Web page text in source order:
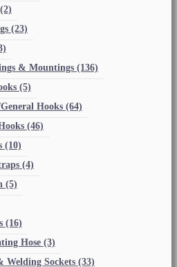
(2)
(23)
& Mountings (136)
(5)
Hooks (64)
(46)
(10)
(4)
(5)
(16)
Hose (3)
Welding Sockets (33)